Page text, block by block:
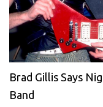
Brad Gillis Says
Band